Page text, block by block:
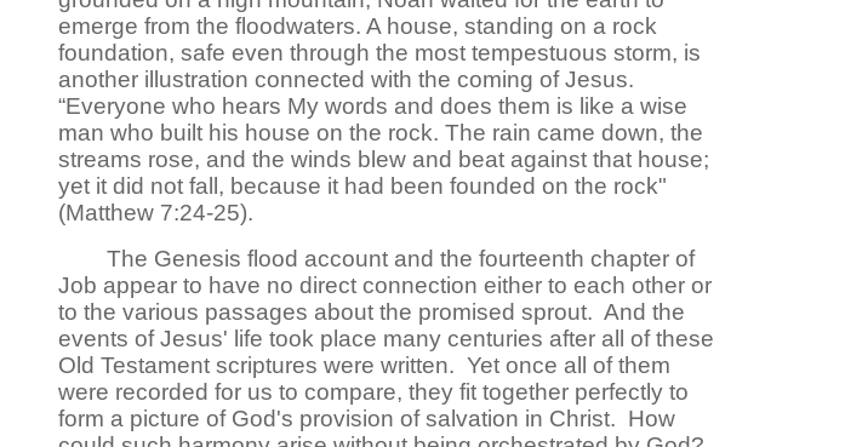
emerge from the floodwaters. A house, standing on a rock
foundation, safe even through the most tempestuous storm, is
another illustration connected with the coming of Jesus.
“Everyone who hears My words and does them is like a wise
man who built his house on the rock. The rain came down, the
streams rose, and the winds blew and beat against that house;
yet it did not fall, because it had been founded on the rock"
(Matthew 7:24-25).
The Genesis flood account and the fourteenth chapter of
Job appear to have no direct connection either to each other or
to the various passages about the promised sprout. And the
events of Jesus' life took place many centuries after all of these
Old Testament scriptures were written. Yet once all of them
were recorded for us to compare, they fit together perfectly to
form a picture of God's provision of salvation in Christ. How